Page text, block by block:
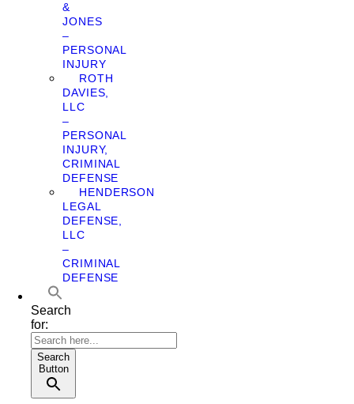
&
JONES
–
PERSONAL
INJURY
ROTH
DAVIES,
LLC
–
PERSONAL
INJURY,
CRIMINAL
DEFENSE
HENDERSON
LEGAL
DEFENSE,
LLC
–
CRIMINAL
DEFENSE
Search
for:
Search
Button